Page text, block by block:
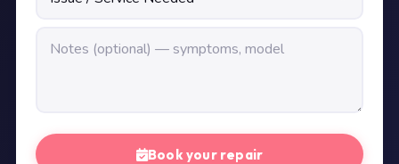
Book your repair